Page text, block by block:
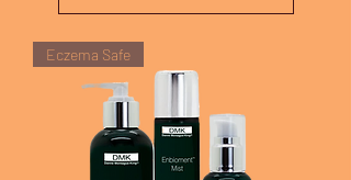
Eczema Safe